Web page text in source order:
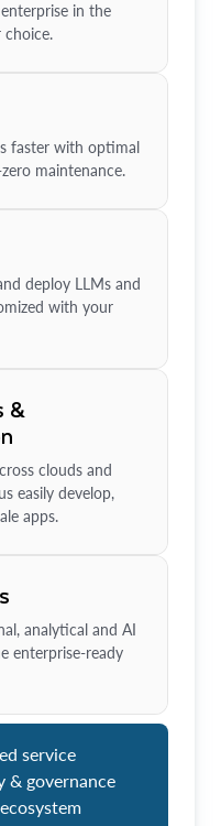
in the
choice.
faster with optimal
maintenance.
deploy LLMs and
with your
&
clouds and
easily develop,
apps.
analytical and AI
enterprise-ready
service
& governance